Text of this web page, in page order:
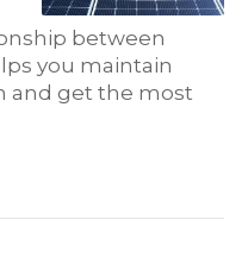
between
you maintain
and get the most